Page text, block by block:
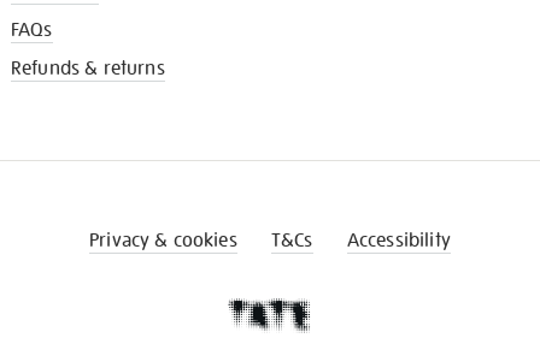
FAQs
Refunds & returns
Privacy & cookies T&Cs Accessibility